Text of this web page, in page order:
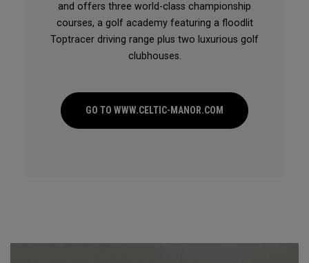
and offers three world-class championship
courses, a golf academy featuring a floodlit
Toptracer driving range plus two luxurious golf
clubhouses.
GO TO WWW.CELTIC-MANOR.COM